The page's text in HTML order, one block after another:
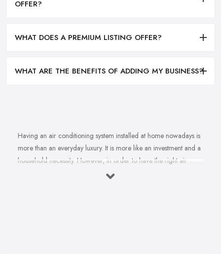
OFFER?
WHAT DOES A PREMIUM LISTING OFFER?
WHAT ARE THE BENEFITS OF ADDING MY BUSINESS?
Having an air conditioning system installed at home nowadays is
more than an everyday luxury. It is more like an investment and a
household necessity. However, in order to have the right air
conditioning system installed at home and ensure cost-efficiency